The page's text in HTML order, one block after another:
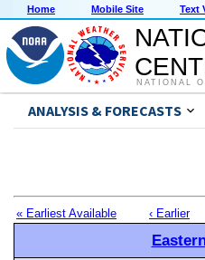
Home Mobile Site Text
NATIONAL
ANALYSIS & FORECASTS
« Earliest Available ‹ Earlier